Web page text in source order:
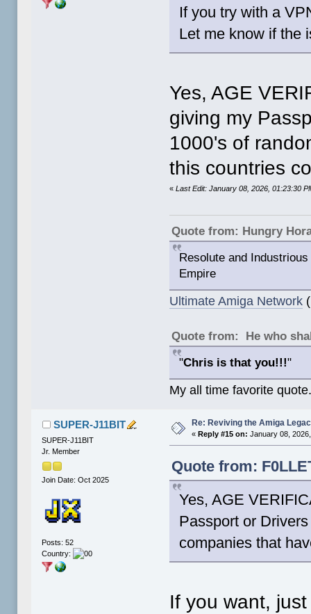
If you try with a
Let me know if
Yes, AGE
giving my
1000's of
this countries
«Last Edit: January 08, 2026, 01:23:30
Quote from: Hungry
Resolute and
Empire
Ultimate Amiga Network
Quote from: He who
"Chris is that you!!!"
My all time favorite
SUPER-J11BIT
SUPER-J11BIT
Jr. Member
Join Date: Oct 2025
Posts: 52
Country:
Re: Reviving the Amiga
« Reply #15 on: January 08,
Quote from:
Yes, AGE
Passport or
companies that
If you want,